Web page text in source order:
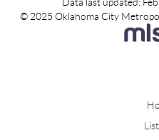
© 2025 Oklahoma City